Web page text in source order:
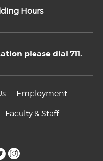
Hours
please dial 711.
Employment
Faculty & Staff
twitter